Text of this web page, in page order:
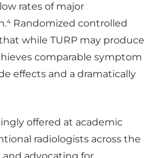
rates of major
Randomized controlled
while TURP may produce
comparable symptom
effects and a dramatically
offered at academic
radiologists across the